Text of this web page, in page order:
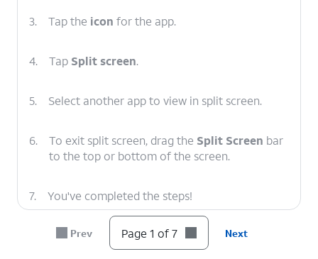
3. Tap the icon for the app.
4. Tap Split screen.
5. Select another app to view in split screen.
6. To exit split screen, drag the Split Screen bar
to the top or bottom of the screen.
7. You've completed the steps!
Prev Page 1 of 7 Next